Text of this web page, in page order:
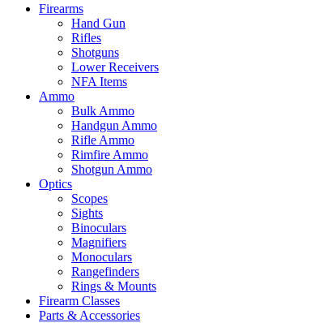
Firearms
Hand Gun
Rifles
Shotguns
Lower Receivers
NFA Items
Ammo
Bulk Ammo
Handgun Ammo
Rifle Ammo
Rimfire Ammo
Shotgun Ammo
Optics
Scopes
Sights
Binoculars
Magnifiers
Monoculars
Rangefinders
Rings & Mounts
Firearm Classes
Parts & Accessories